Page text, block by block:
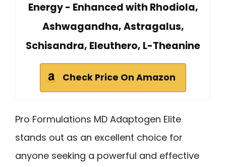
Energy - Enhanced with Rhodiola,
Ashwagandha, Astragalus,
Schisandra, Eleuthero, L-Theanine
Check Price On Amazon
Pro Formulations MD Adaptogen Elite
stands out as an excellent choice for
anyone seeking a powerful and effective